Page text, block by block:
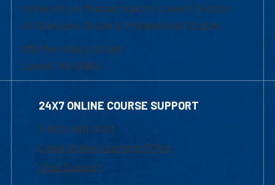
University of Massachusetts Lowell | Division
of Graduate, Online & Professional Studies
839 Merrimack Street
Lowell, MA 01854
24X7 ONLINE COURSE SUPPORT
1-800-480-3190
Email Online Learning Office
Chat Support